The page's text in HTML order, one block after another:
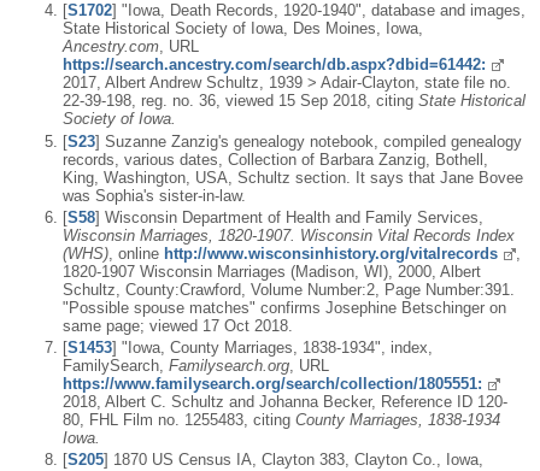
[S1702] "Iowa, Death Records, 1920-1940", database and images,
State Historical Society of Iowa, Des Moines, Iowa,
Ancestry.com, URL
https://search.ancestry.com/search/db.aspx?dbid=61442:
2017, Albert Andrew Schultz, 1939 > Adair-Clayton, state file no.
22-39-198, reg. no. 36, viewed 15 Sep 2018, citing State Historical
Society of Iowa.
[S23] Suzanne Zanzig's genealogy notebook, compiled genealogy
records, various dates, Collection of Barbara Zanzig, Bothell,
King, Washington, USA, Schultz section. It says that Jane Bovee
was Sophia's sister-in-law.
[S58] Wisconsin Department of Health and Family Services,
Wisconsin Marriages, 1820-1907. Wisconsin Vital Records Index
(WHS) , online http://www.wisconsinhistory.org/vitalrecords
1820-1907 Wisconsin Marriages (Madison, WI), 2000, Albert
Schultz, County:Crawford, Volume Number:2, Page Number:391.
"Possible spouse matches" confirms Josephine Betschinger on
same page; viewed 17 Oct 2018.
[S1453] "Iowa, County Marriages, 1838-1934", index,
FamilySearch, Familysearch.org, URL
https://www.familysearch.org/search/collection/1805551:
2018, Albert C. Schultz and Johanna Becker, Reference ID 120-
80, FHL Film no. 1255483, citing County Marriages, 1838-1934
Iowa.
[S205] 1870 US Census IA, Clayton 383, Clayton Co., Iowa,